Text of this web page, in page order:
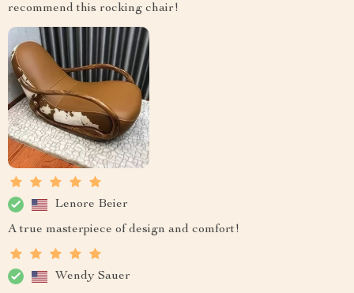
recommend this rocking chair!
Lenore Beier
A true masterpiece of design and comfort!
Wendy Sauer